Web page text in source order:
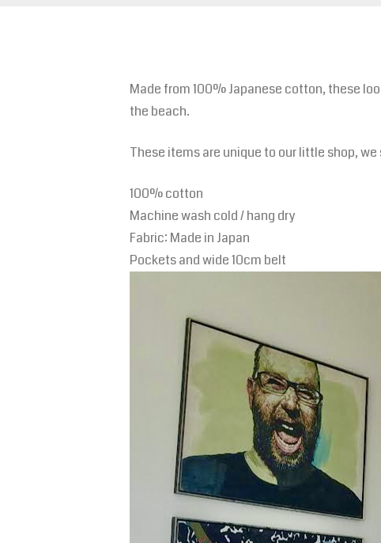
Made from 100% Japanese cotton, these
the beach.
These items are unique to our little shop,
100% cotton
Machine wash cold / hang dry
Fabric: Made in Japan
Pockets and wide 10cm belt